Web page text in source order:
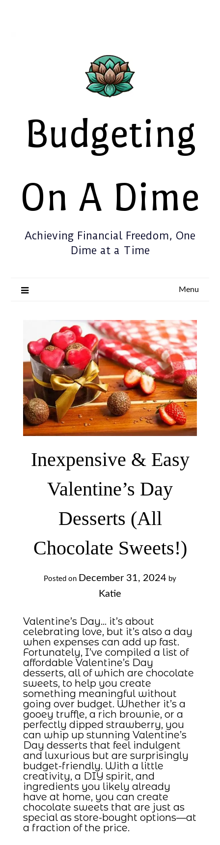
Budgeting
On A Dime
Achieving Financial Freedom, One
Dime at a Time
Menu
Inexpensive & Easy
Valentine’s Day
Desserts (All
Chocolate Sweets!)
Posted on December 31, 2024 by
Katie
Valentine’s Day… it’s about
celebrating love, but it’s also a day
when expenses can add up fast.
Fortunately, I’ve compiled a list of
affordable Valentine’s Day
desserts, all of which are chocolate
sweets, to help you create
something meaningful without
going over budget. Whether it’s a
gooey truffle, a rich brownie, or a
perfectly dipped strawberry, you
can whip up stunning Valentine’s
Day desserts that feel indulgent
and luxurious but are surprisingly
budget-friendly. With a little
creativity, a DIY spirit, and
ingredients you likely already
have at home, you can create
chocolate sweets that are just as
special as store-bought options—at
a fraction of the price.